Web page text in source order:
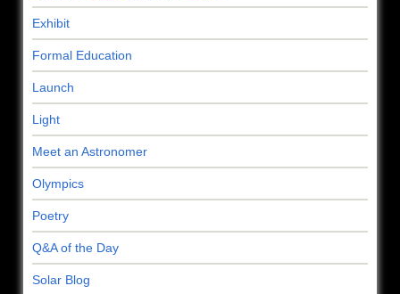
Exhibit
Formal Education
Launch
Light
Meet an Astronomer
Olympics
Poetry
Q&A of the Day
Solar Blog